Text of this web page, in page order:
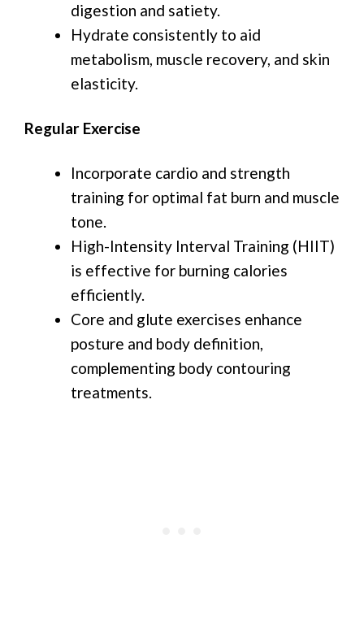
digestion and satiety.
Hydrate consistently to aid
metabolism, muscle recovery, and skin
elasticity.
Regular Exercise
Incorporate cardio and strength
training for optimal fat burn and muscle
tone.
High-Intensity Interval Training (HIIT)
is effective for burning calories
efficiently.
Core and glute exercises enhance
posture and body definition,
complementing body contouring
treatments.